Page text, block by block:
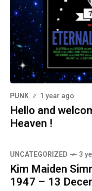
PUNK 1 year ago
Hello and
Heaven !
UNCATEGORIZED 3
Kim Maiden
1947 – 13